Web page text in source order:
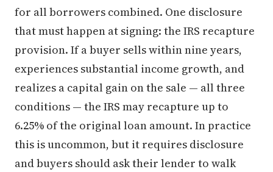
for all borrowers combined. One disclosure
that must happen at signing: the IRS recapture
provision. If a buyer sells within nine years,
experiences substantial income growth, and
realizes a capital gain on the sale — all three
conditions — the IRS may recapture up to
6.25% of the original loan amount. In practice
this is uncommon, but it requires disclosure
and buyers should ask their lender to walk